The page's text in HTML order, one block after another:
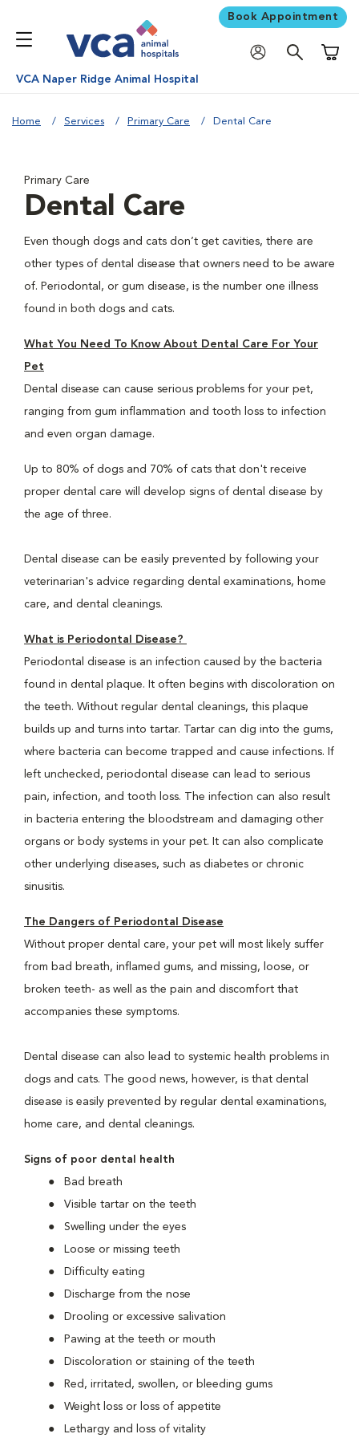
Book Appointment
VCA Naper Ridge Animal Hospital
Home Services Primary Care Dental Care
Primary Care
Dental Care
Even though dogs and cats don’t get cavities, there are
other types of dental disease that owners need to be aware
of. Periodontal, or gum disease, is the number one illness
found in both dogs and cats.
What You Need To Know About Dental Care For Your
Pet
Dental disease can cause serious problems for your pet,
ranging from gum inflammation and tooth loss to infection
and even organ damage.
Up to 80% of dogs and 70% of cats that don't receive
proper dental care will develop signs of dental disease by
the age of three.
Dental disease can be easily prevented by following your
veterinarian's advice regarding dental examinations, home
care, and dental cleanings.
What is Periodontal Disease?
Periodontal disease is an infection caused by the bacteria
found in dental plaque. It often begins with discoloration on
the teeth. Without regular dental cleanings, this plaque
builds up and turns into tartar. Tartar can dig into the gums,
where bacteria can become trapped and cause infections. If
left unchecked, periodontal disease can lead to serious
pain, infection, and tooth loss. The infection can also result
in bacteria entering the bloodstream and damaging other
organs or body systems in your pet. It can also complicate
other underlying diseases, such as diabetes or chronic
sinusitis.
The Dangers of Periodontal Disease
Without proper dental care, your pet will most likely suffer
from bad breath, inflamed gums, and missing, loose, or
broken teeth- as well as the pain and discomfort that
accompanies these symptoms.
Dental disease can also lead to systemic health problems in
dogs and cats. The good news, however, is that dental
disease is easily prevented by regular dental examinations,
home care, and dental cleanings.
Signs of poor dental health
Bad breath
Visible tartar on the teeth
Swelling under the eyes
Loose or missing teeth
Difficulty eating
Discharge from the nose
Drooling or excessive salivation
Pawing at the teeth or mouth
Discoloration or staining of the teeth
Red, irritated, swollen, or bleeding gums
Weight loss or loss of appetite
Lethargy and loss of vitality